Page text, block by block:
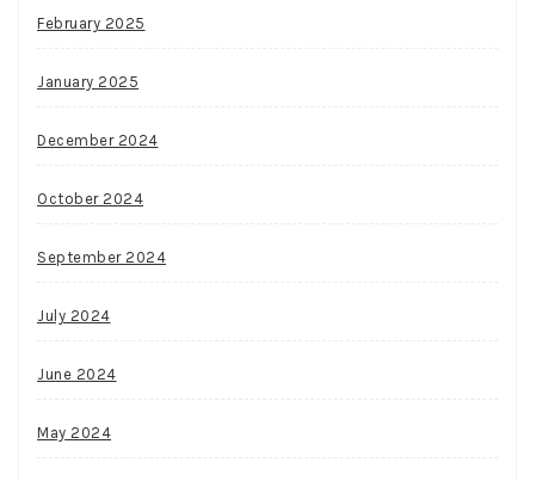
February 2025
January 2025
December 2024
October 2024
September 2024
July 2024
June 2024
May 2024